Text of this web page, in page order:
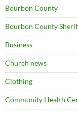
Bourbon County
Bourbon County
Business
Church news
Clothing
Community Health